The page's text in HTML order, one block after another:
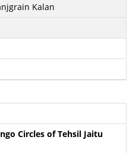
Kalan
Circles of Tehsil Jaitu